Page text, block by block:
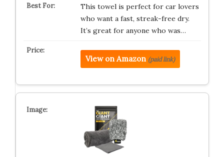
This towel is perfect for car lovers
who want a fast, streak-free dry.
It’s great for anyone who was…
View on Amazon (paid link)